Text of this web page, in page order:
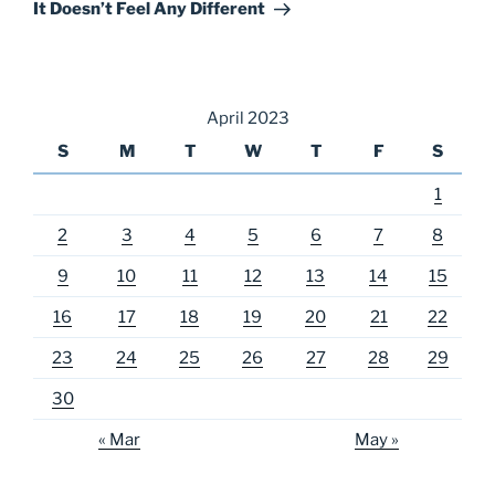
It Doesn’t Feel Any Different
April 2023
S
M T W T F S
1
2 3 4 5 6 7 8
9 10 11 12 13 14 15
16 17 18 19 20 21 22
23 24 25 26 27 28 29
30
« Mar May »